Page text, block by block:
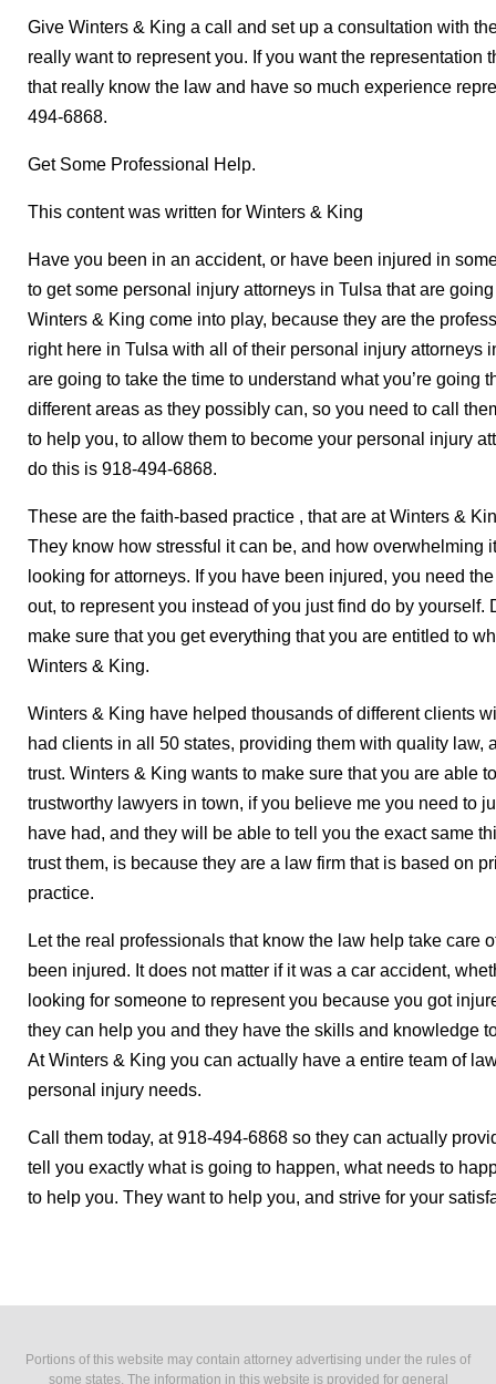
Give Winters & King a call and set up a consultation with
really want to represent you. If you want the representation
that really know the law and have so much experience
494-6868.
Get Some Professional Help.
This content was written for Winters & King
Have you been in an accident, or have been injured in
to get some personal injury attorneys in Tulsa that are
Winters & King come into play, because they are the
right here in Tulsa with all of their personal injury attorneys
are going to take the time to understand what you’re going
different areas as they possibly can, so you need to call
to help you, to allow them to become your personal injury
do this is 918-494-6868.
These are the faith-based practice , that are at Winters &
They know how stressful it can be, and how overwhelming
looking for attorneys. If you have been injured, you need
out, to represent you instead of you just find do by yourself.
make sure that you get everything that you are entitled to
Winters & King.
Winters & King have helped thousands of different clients
had clients in all 50 states, providing them with quality law,
trust. Winters & King wants to make sure that you are able
trustworthy lawyers in town, if you believe me you need to
have had, and they will be able to tell you the exact same
trust them, is because they are a law firm that is based on
practice.
Let the real professionals that know the law help take care
been injured. It does not matter if it was a car accident,
looking for someone to represent you because you got
they can help you and they have the skills and knowledge
At Winters & King you can actually have a entire team of
personal injury needs.
Call them today, at 918-494-6868 so they can actually
tell you exactly what is going to happen, what needs to
to help you. They want to help you, and strive for your
Portions of this website may contain attorney advertising under the rules of
some states. The information in this website is provided for general